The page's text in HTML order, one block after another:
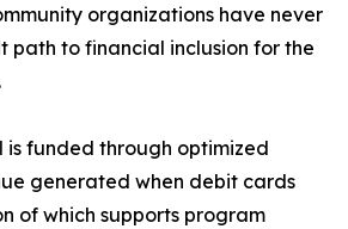
organizations have never
to financial inclusion for the
is funded through optimized
generated when debit cards
of which supports program